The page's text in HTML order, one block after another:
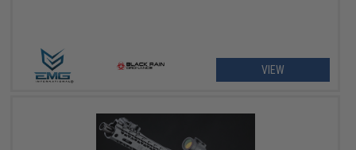
VIEW